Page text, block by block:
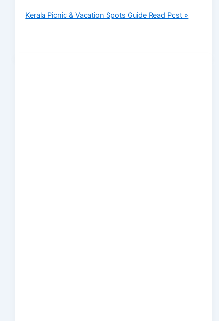
Kerala Picnic & Vacation Spots Guide Read Post »